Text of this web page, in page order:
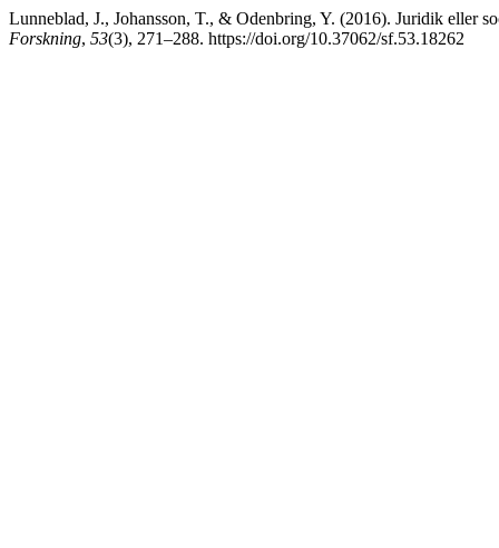
Lunneblad, J., Johansson, T., & Odenbring, Y. (2016). Juridik eller
Forskning, 53(3), 271–288. https://doi.org/10.37062/sf.53.18262